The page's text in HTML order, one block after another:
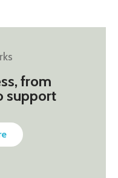
from
support